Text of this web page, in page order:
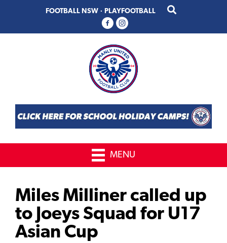
primary
main
FOOTBALL NSW · PLAYFOOTBALL
MENU
Miles Milliner called up
to Joeys Squad for U17
Asian Cup